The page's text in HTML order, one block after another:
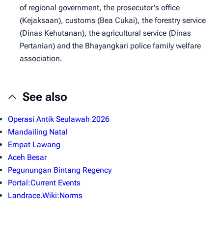
of regional government, the prosecutor's office
(Kejaksaan), customs (Bea Cukai), the forestry service
(Dinas Kehutanan), the agricultural service (Dinas
Pertanian) and the Bhayangkari police family welfare
association.
See also
Operasi Antik Seulawah 2026
Mandailing Natal
Empat Lawang
Aceh Besar
Pegunungan Bintang Regency
Portal:Current Events
Landrace.Wiki:Norms